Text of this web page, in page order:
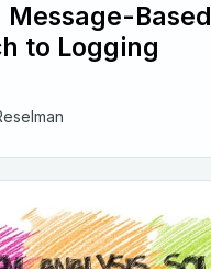
Message-Based
to Logging